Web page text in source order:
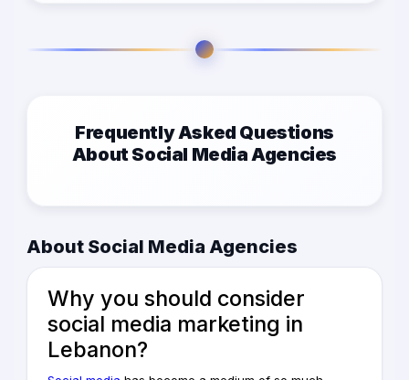
Frequently Asked Questions
About Social Media Agencies
About Social Media Agencies
Why you should consider
social media marketing in
Lebanon?